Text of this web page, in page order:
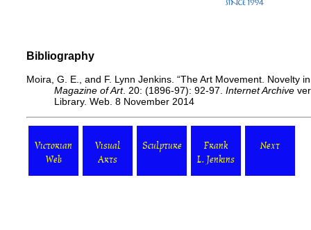
Bibliography
Moira, G. E., and F. Lynn Jenkins. “The Art Movement. Novelty
Magazine of Art. 20: (1896-97): 92-97. Internet Archive
Library. Web. 8 November 2014
Victorian
Web
Visual
Arts
Sculpture
Frank
L. Jenkins
Next